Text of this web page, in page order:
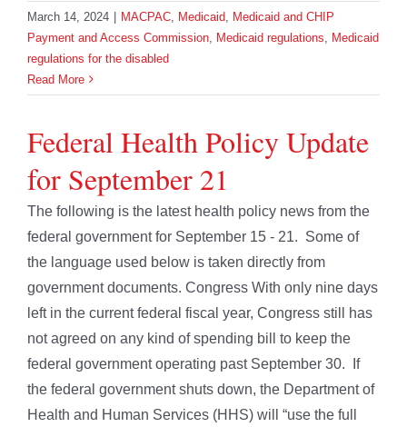
March 14, 2024 MACPAC Medicaid
Medicaid and CHIP
Payment and Access Commission
Medicaid regulations
Medicaid
regulations for the disabled
Read More
Federal Health Policy Update
for September 21
The following is the latest health policy news from the
federal government for September 15 - 21. Some of
the language used below is taken directly from
government documents. Congress With only nine days
left in the current federal fiscal year, Congress still has
not agreed on any kind of spending bill to keep the
federal government operating past September 30. If
the federal government shuts down, the Department of
Health and Human Services (HHS) will “use the full